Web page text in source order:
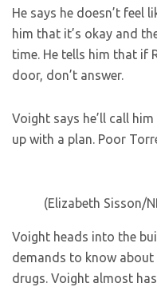
He says he doesn’t feel
him that it’s okay and
time. He tells him that if
door, don’t answer.
Voight says he’ll call
up with a plan. Poor
(Elizabeth Sisson/
Voight heads into the
demands to know
drugs. Voight almost